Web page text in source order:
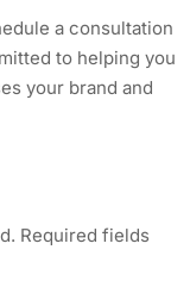
a consultation
to helping you
your brand and
Required fields